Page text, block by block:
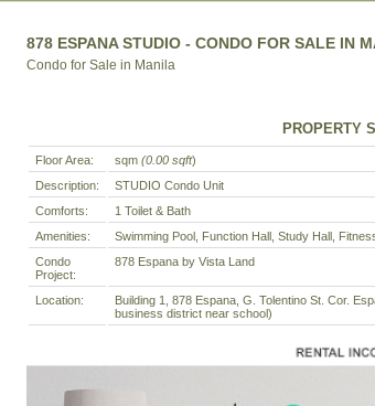
878 ESPANA STUDIO - CONDO FOR SALE IN
Condo for Sale in Manila
PROPERTY
Floor Area: sqm (0.00 sqft)
Description:
STUDIO Condo Unit
Comforts:
1 Toilet & Bath
Amenities:
Swimming Pool, Function Hall, Study Hall,
Condo
Project:
878 Espana by Vista Land
Location:
Building 1, 878 Espana, G. Tolentino St. Cor.
business district near school)